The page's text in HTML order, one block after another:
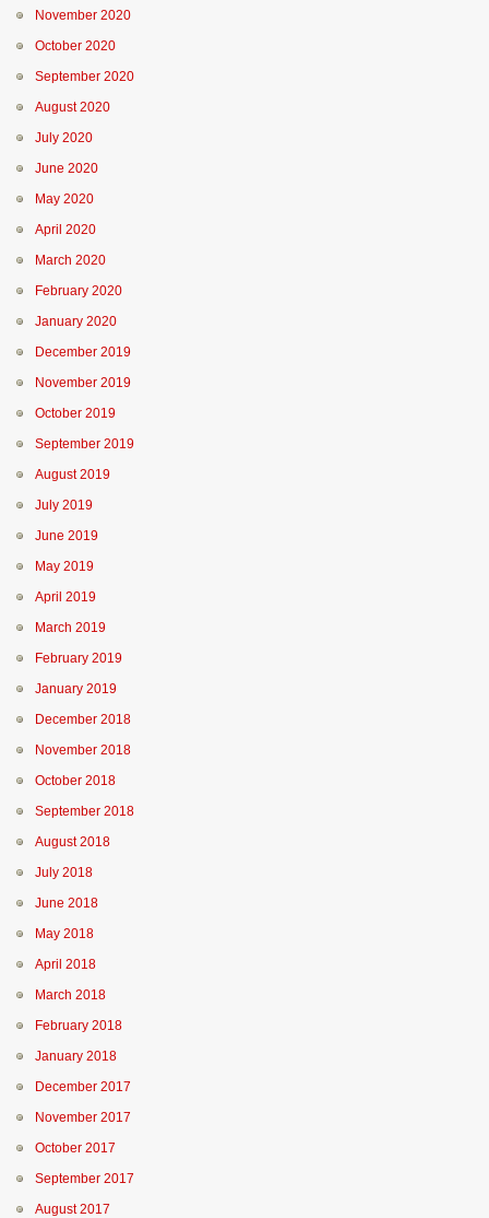
November 2020
October 2020
September 2020
August 2020
July 2020
June 2020
May 2020
April 2020
March 2020
February 2020
January 2020
December 2019
November 2019
October 2019
September 2019
August 2019
July 2019
June 2019
May 2019
April 2019
March 2019
February 2019
January 2019
December 2018
November 2018
October 2018
September 2018
August 2018
July 2018
June 2018
May 2018
April 2018
March 2018
February 2018
January 2018
December 2017
November 2017
October 2017
September 2017
August 2017